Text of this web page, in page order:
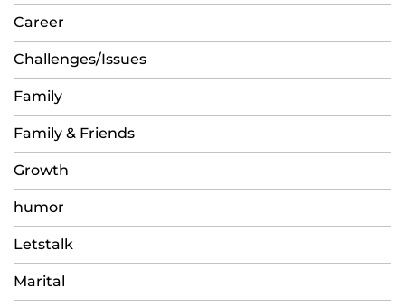
Career
Challenges/Issues
Family
Family & Friends
Growth
humor
Letstalk
Marital